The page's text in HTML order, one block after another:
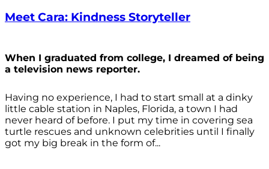
Meet Cara: Kindness Storyteller
When I graduated from college, I dreamed of being
a television news reporter.
Having no experience, I had to start small at a dinky
little cable station in Naples, Florida, a town I had
never heard of before. I put my time in covering sea
turtle rescues and unknown celebrities until I finally
got my big break in the form of...